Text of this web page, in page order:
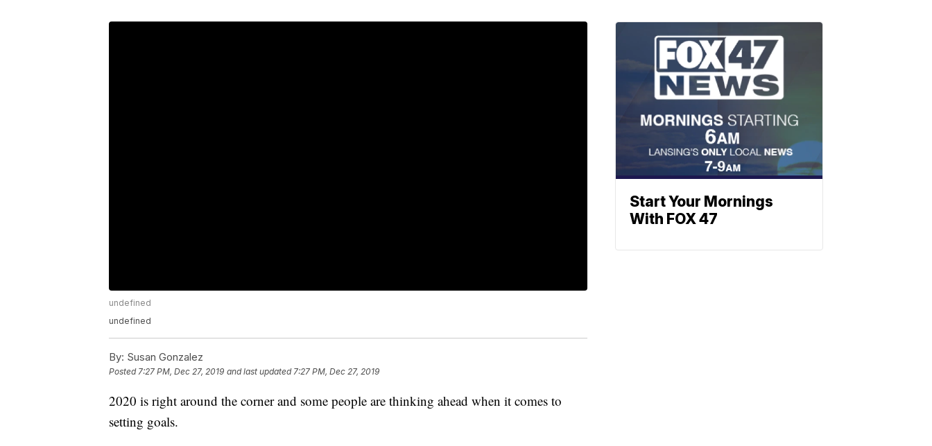
undefined
undefined
By: Susan Gonzalez
Posted7:27 PM, Dec 27, 2019 and last updated 7:27 PM, Dec 27, 2019
2020 is right around the corner and some people are thinking ahead when it comes to
setting goals.
Start Your Mornings
With FOX 47